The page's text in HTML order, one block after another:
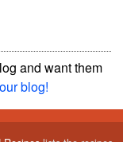
and want them
blog!